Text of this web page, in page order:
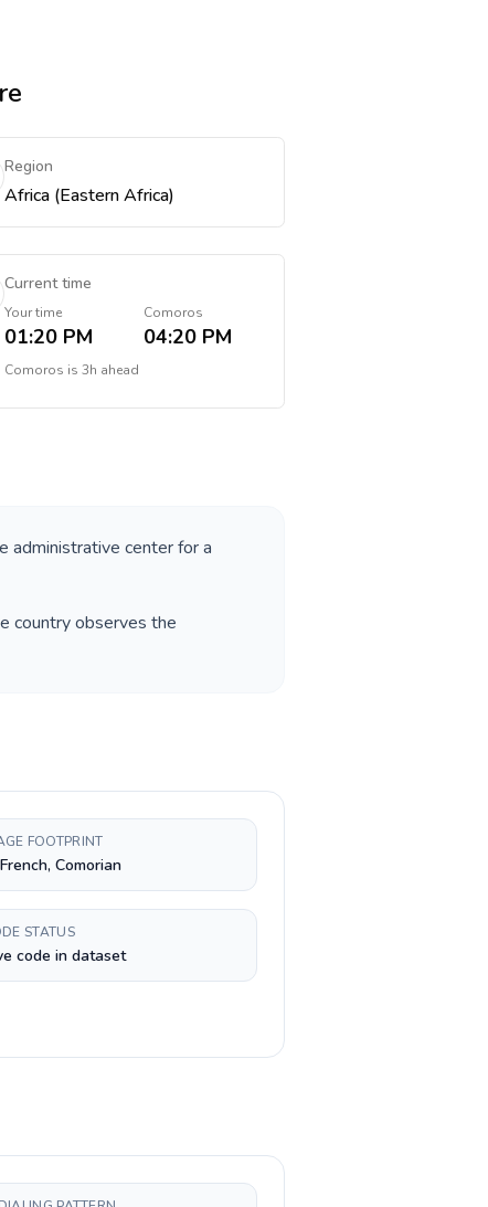
Region
Africa (Eastern Africa)
Current time
Your time
01:20 PM
Comoros
04:20 PM
Comoros is 3h ahead
administrative center for a
country observes the
FOOTPRINT
Comorian
STATUS
code in dataset